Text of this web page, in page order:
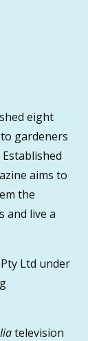
eight
gardeners
aims to
the
and live a
Ltd under
television